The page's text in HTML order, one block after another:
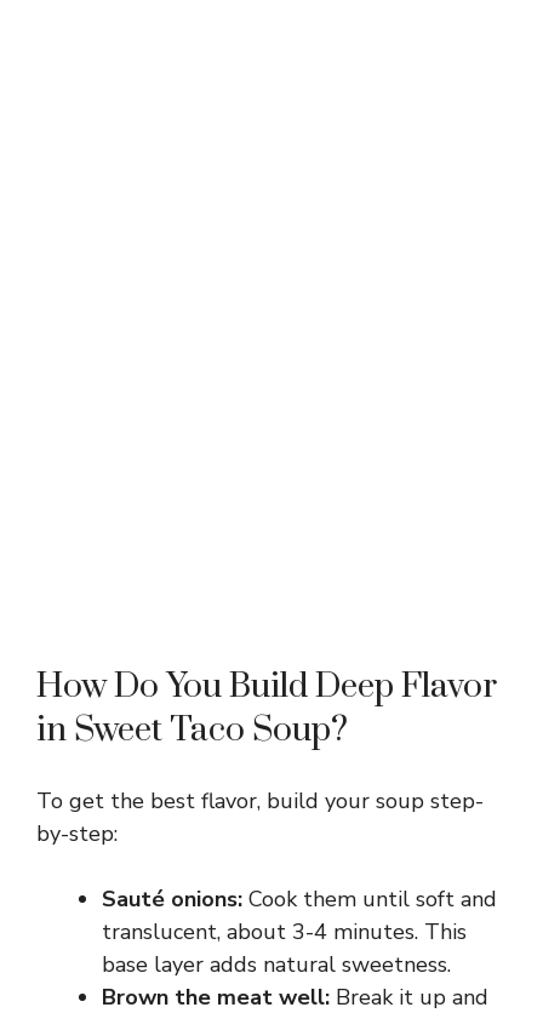
How Do You Build Deep Flavor
in Sweet Taco Soup?
To get the best flavor, build your soup step-
by-step:
Sauté onions: Cook them until soft and
translucent, about 3-4 minutes. This
base layer adds natural sweetness.
Brown the meat well: Break it up and